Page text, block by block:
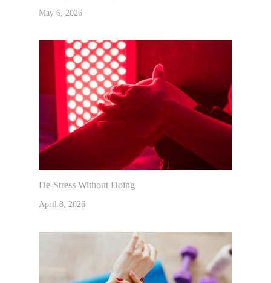
May 6, 2026
De-Stress Without Doing
April 8, 2026